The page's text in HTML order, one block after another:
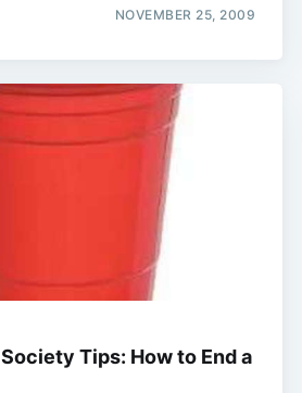
NOVEMBER 25, 2009
Tips: How to End a